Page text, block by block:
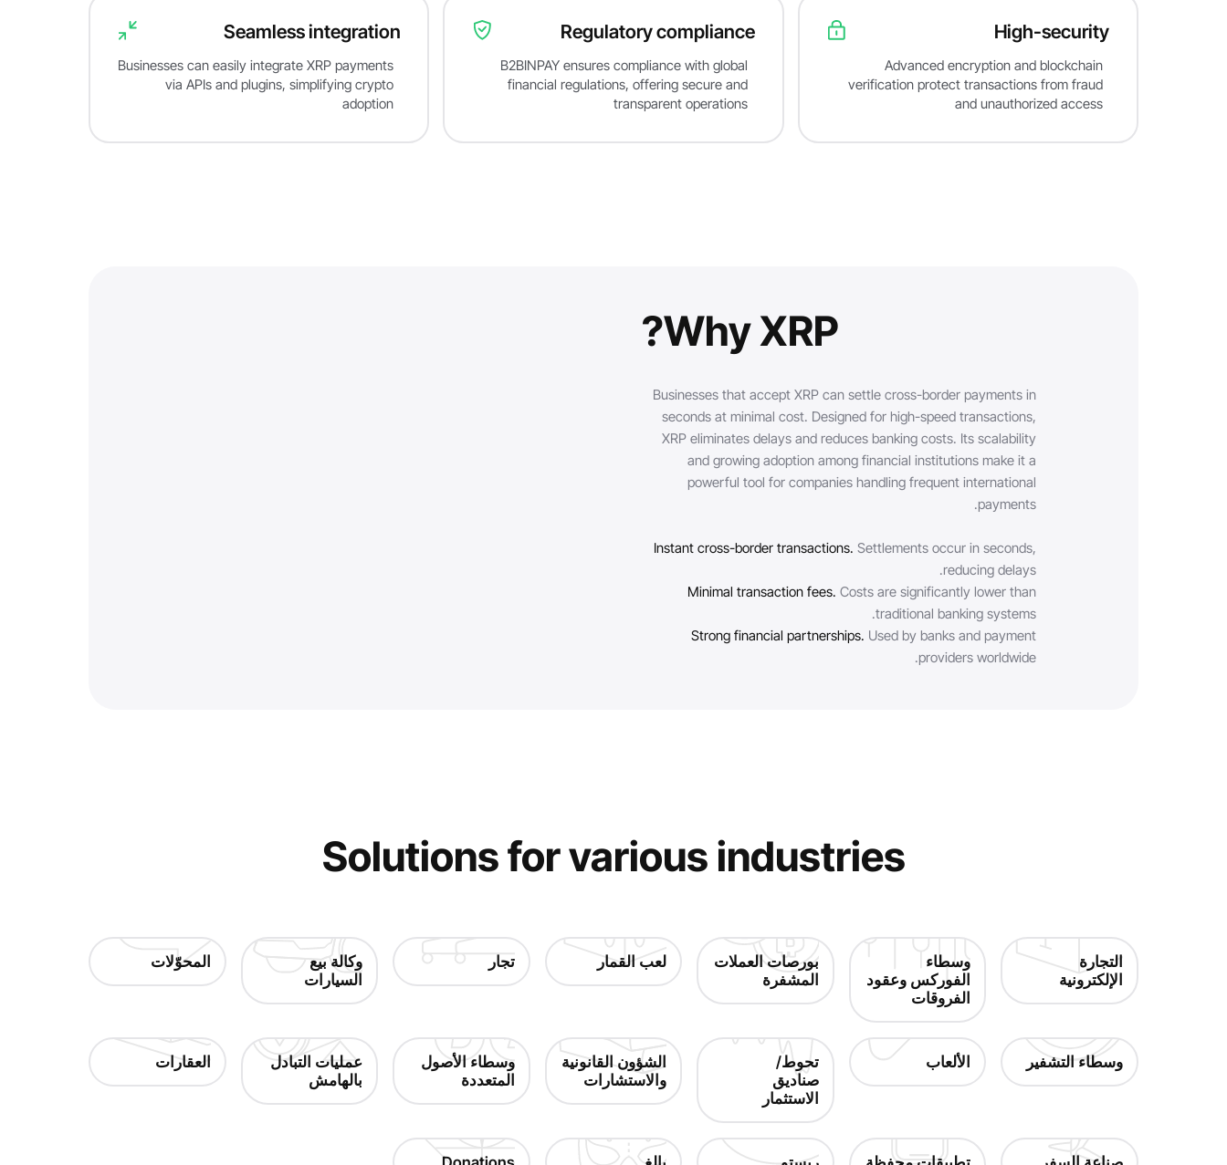
High-security
Advanced encryption and blockchain
verification protect transactions from fraud
and unauthorized access
Regulatory compliance
B2BINPAY ensures compliance with global
financial regulations, offering secure and
transparent operations
Seamless integration
Businesses can easily integrate XRP payments
via APIs and plugins, simplifying crypto
adoption
Why XRP?
Businesses that accept XRP can settle cross-border payments in
seconds at minimal cost. Designed for high-speed transactions,
XRP eliminates delays and reduces banking costs. Its scalability
and growing adoption among financial institutions make it a
powerful tool for companies handling frequent international
payments.
Instant cross-border transactions. Settlements occur in seconds,
reducing delays.
Minimal transaction fees. Costs are significantly lower than
traditional banking systems.
Strong financial partnerships. Used by banks and payment
providers worldwide.
Solutions for various industries
التجارة
الإلكترونية
وسطاء
الفوركس وعقود
الفروقات
بورصات العملات
المشفرة
لعب القمار تجار
وكالة بيع
السيارات
المحوّلات
وسطاء التشفير الألعاب
تحوط/
صناديق
الاستثمار
الشؤون القانونية
والاستشارات
وسطاء الأصول
المتعددة
عمليات التبادل
بالهامش
العقارات